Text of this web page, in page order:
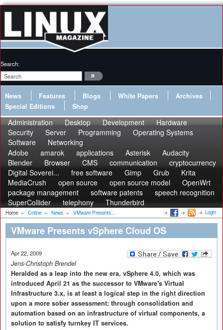
Search:
News Features Blogs White Papers
Archives
Special Editions
Shop
Administration Desktop Development
Hardware
Security
Server Programming
Operating Systems
Software
Networking
Adobe
amarok applications Asterisk
Audacity
Blender
Browser CMS communication
cryptocurrency
Digital Soverei...
free software Gimp Grub
Krita
MediaCrush
open source open source model
OpenWrt
package management
software patents
speech recognition
SuperCollider
telephony Thunderbird
Home » Online » News » VMware Presents... Login
VMware Presents vSphere Cloud OS
Apr 22, 2009
Jens-Christoph Brendel
Heralded as a leap into the new era, vSphere 4.0, which was
introduced April 21 as the successor to VMware's Virtual
Infrastructure 3.x, is at least a logical step in the right direction
upon a more sober assessment: through consolidation and
automation based on an infrastructure of virtual components, a
solution to satisfy turnkey IT services.